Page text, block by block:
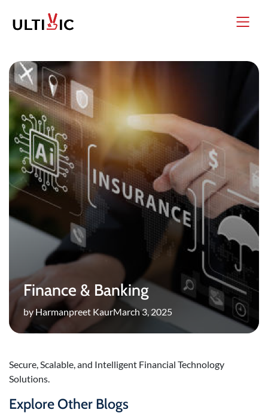
Finance & Banking
by Harmanpreet KaurMarch 3, 2025
Secure, Scalable, and Intelligent Financial Technology
Solutions.
Explore Other Blogs